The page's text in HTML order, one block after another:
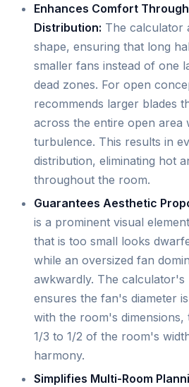
Enhances Comfort
Distribution: The calculator
shape, ensuring that long
smaller fans instead of one
dead zones. For open
recommends larger blades
across the entire open area
turbulence. This results in
distribution, eliminating hot
throughout the room.
Guarantees Aesthetic
is a prominent visual
that is too small looks
while an oversized fan
awkwardly. The calculator's
ensures the fan's diameter
with the room's dimensions,
1/3 to 1/2 of the room's
harmony.
Simplifies Multi-Room